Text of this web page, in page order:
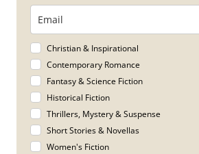
Christian & Inspirational
Contemporary Romance
Fantasy & Science Fiction
Historical Fiction
Thrillers, Mystery & Suspense
Short Stories & Novellas
Women's Fiction